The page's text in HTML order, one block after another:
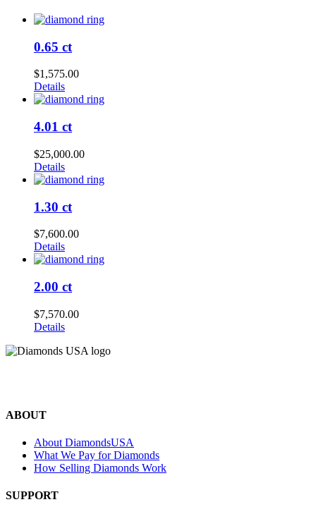
0.65 ct
$1,575.00
Details
4.01 ct
$25,000.00
Details
1.30 ct
$7,600.00
Details
2.00 ct
$7,570.00
Details
ABOUT
About DiamondsUSA
What We Pay for Diamonds
How Selling Diamonds Work
SUPPORT